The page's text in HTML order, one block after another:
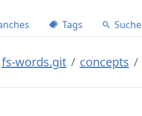
Tags Suche
fs-words.git concepts